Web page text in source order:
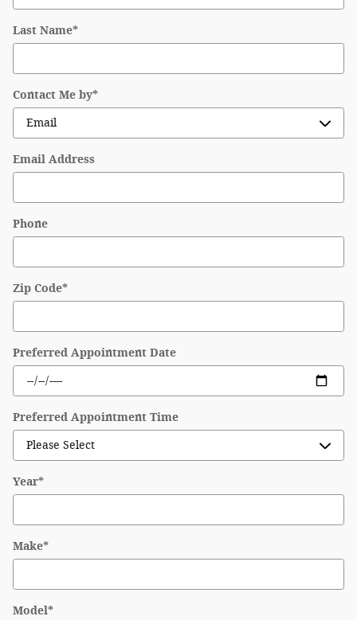
Last Name*
Contact Me by*
Email Address
Phone
Zip Code*
Preferred Appointment Date
Preferred Appointment Time
Year*
Make*
Model*